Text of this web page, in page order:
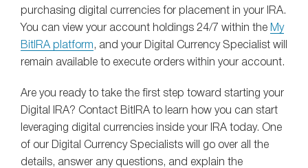
purchasing digital currencies for placement in your IRA.
You can view your account holdings 24/7 within the My
BitIRA platform , and your Digital Currency Specialist will
remain available to execute orders within your account.
Are you ready to take the first step toward starting your
Digital IRA? Contact BitIRA to learn how you can start
leveraging digital currencies inside your IRA today. One
of our Digital Currency Specialists will go over all the
details, answer any questions, and explain the